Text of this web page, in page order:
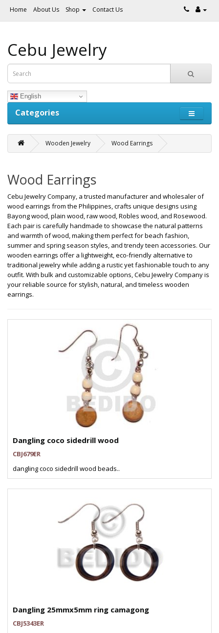
Home About Us Shop Contact Us
Cebu Jewelry
English
Categories
Wooden Jewelry Wood Earrings
Wood Earrings
Cebu Jewelry Company, a trusted manufacturer and wholesaler of
wood earrings from the Philippines, crafts unique designs using
Bayong wood, plain wood, raw wood, Robles wood, and Rosewood.
Each pair is carefully handmade to showcase the natural patterns
and warmth of wood, making them perfect for beach fashion,
summer and spring season styles, and trendy teen accessories. Our
wooden earrings offer a lightweight, eco-friendly alternative to
traditional jewelry while adding a rustic yet fashionable touch to any
outfit. With bulk and customizable options, Cebu Jewelry Company is
your reliable source for stylish, natural, and timeless wooden
earrings.
Dangling coco sidedrill wood
CBJ679ER
dangling coco sidedrill wood beads..
Dangling 25mmx5mm ring camagong
CBJ5343ER